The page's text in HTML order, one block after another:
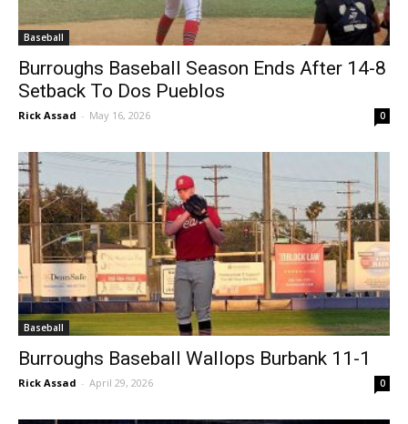
Baseball
Burroughs Baseball Season Ends After 14-8
Setback To Dos Pueblos
Rick Assad - May 16, 2026 0
Baseball
Burroughs Baseball Wallops Burbank 11-1
Rick Assad - April 29, 2026 0